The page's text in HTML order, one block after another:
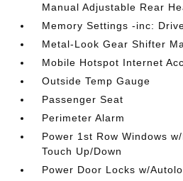
Manual Adjustable Rear
Memory Settings -inc:
Metal-Look Gear Shifter
Mobile Hotspot Internet
Outside Temp Gauge
Passenger Seat
Perimeter Alarm
Power 1st Row Windows
Touch Up/Down
Power Door Locks w/